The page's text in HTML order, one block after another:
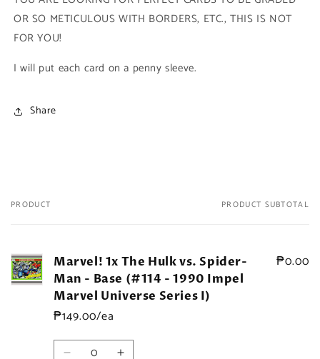
Series
Series
OR SO METICULOUS WITH BORDERS, ETC., THIS IS NOT
FOR YOU!
I will put each card on a penny sleeve.
Share
Your
PRODUCT PRODUCT SUBTOTAL
Marvel! 1x The Hulk vs. Spider-
Man - Base (#114 - 1990 Impel
Marvel Universe Series I)
₱149.00/ea
₱0.00
Quantity